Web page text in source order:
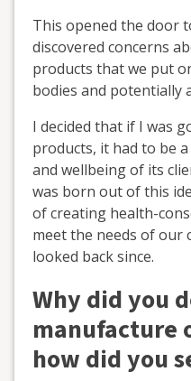
This opened the door
discovered concerns
products that we put
bodies and potentially
I decided that if I was
products, it had to be
and wellbeing of its
was born out of this
of creating health-
meet the needs of our
looked back since.
Why did you
manufacture
how did you